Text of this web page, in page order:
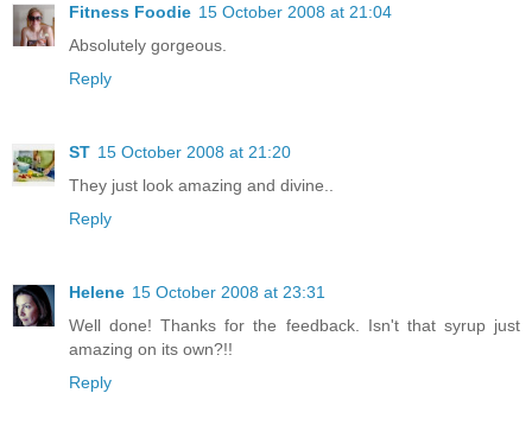
Fitness Foodie 15 October 2008 at 21:04
Absolutely gorgeous.
Reply
ST 15 October 2008 at 21:20
They just look amazing and divine..
Reply
Helene 15 October 2008 at 23:31
Well done! Thanks for the feedback. Isn't that syrup just
amazing on its own?!!
Reply